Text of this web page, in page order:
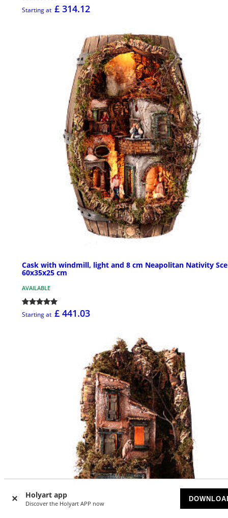
Holyart app
Discover the Holyart APP now
Starting at £ 314.12
Cask with windmill, light and 8 cm Neapolitan Nativity
60x35x25 cm
AVAILABLE
Starting at £ 441.03